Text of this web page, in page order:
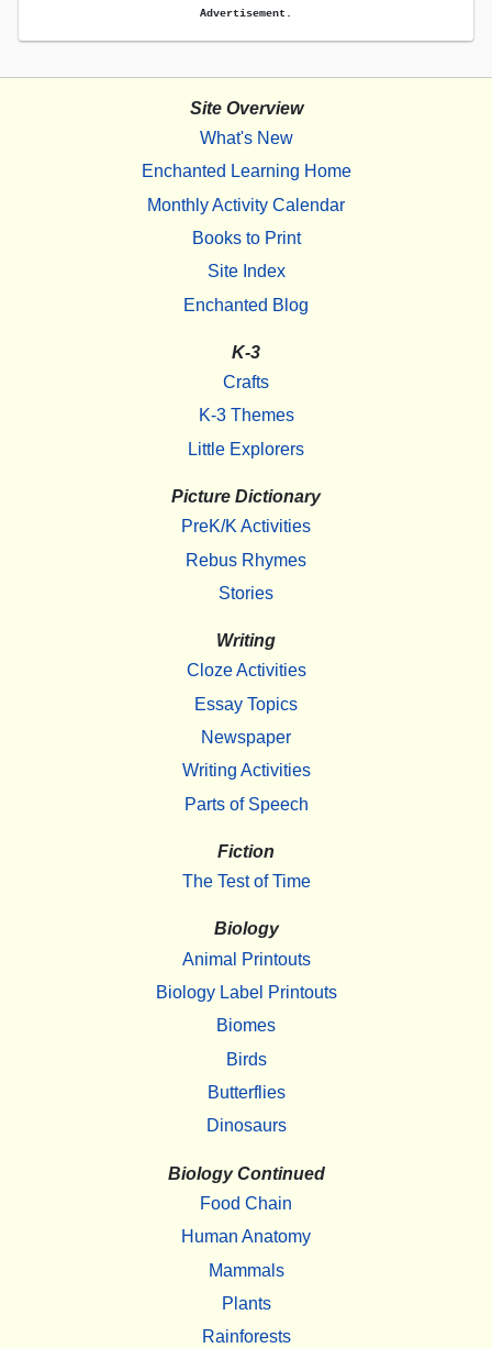
Advertisement.
Site Overview
What's New
Enchanted Learning Home
Monthly Activity Calendar
Books to Print
Site Index
Enchanted Blog
K-3
Crafts
K-3 Themes
Little Explorers
Picture Dictionary
PreK/K Activities
Rebus Rhymes
Stories
Writing
Cloze Activities
Essay Topics
Newspaper
Writing Activities
Parts of Speech
Fiction
The Test of Time
Biology
Animal Printouts
Biology Label Printouts
Biomes
Birds
Butterflies
Dinosaurs
Biology Continued
Food Chain
Human Anatomy
Mammals
Plants
Rainforests